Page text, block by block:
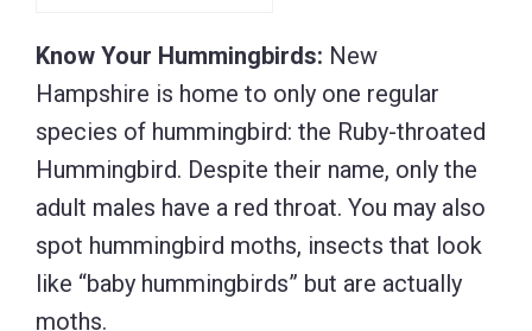
Know Your Hummingbirds: New
Hampshire is home to only one regular
species of hummingbird: the Ruby-throated
Hummingbird. Despite their name, only the
adult males have a red throat. You may also
spot hummingbird moths, insects that look
like “baby hummingbirds” but are actually
moths.